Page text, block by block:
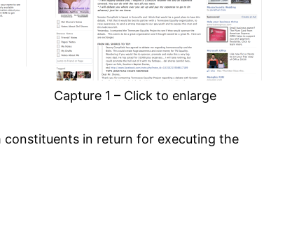
Capture 1 – Click to enlarge
in return for executing the